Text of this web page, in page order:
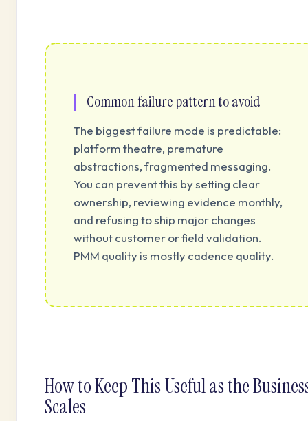
Common failure pattern to avoid
The biggest failure mode is predictable:
platform theatre, premature
abstractions, fragmented messaging.
You can prevent this by setting clear
ownership, reviewing evidence monthly,
and refusing to ship major changes
without customer or field validation.
PMM quality is mostly cadence quality.
How to Keep This Useful as the
Scales